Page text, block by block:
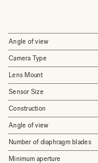
Angle of view
Camera Type
Lens Mount
Sensor Size
Construction
Angle of view
Number of diaphragm blades
Minimum aperture